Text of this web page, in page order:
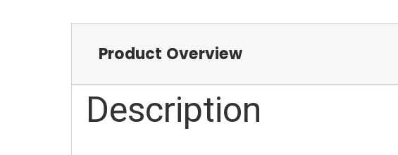
Product Overview
Description